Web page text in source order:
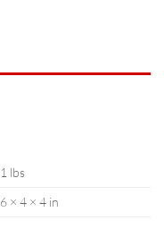
1 lbs
6 × 4 × 4 in